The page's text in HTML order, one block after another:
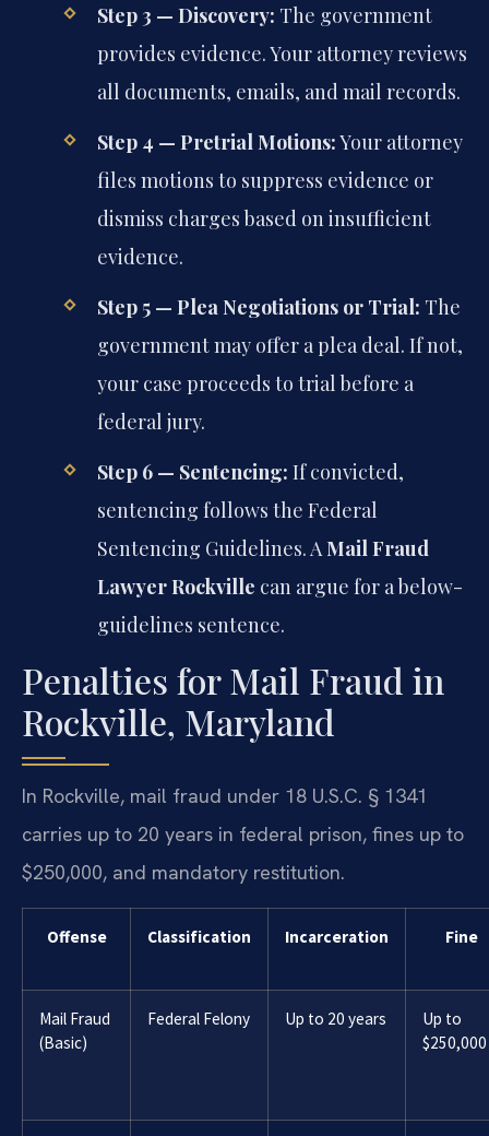
Step 3 — Discovery: The government
provides evidence. Your attorney reviews
all documents, emails, and mail records.
Step 4 — Pretrial Motions:Your attorney
files motions to suppress evidence or
dismiss charges based on insufficient
evidence.
Step 5 — Plea Negotiations or Trial: The
government may offer a plea deal. If not,
your case proceeds to trial before a
federal jury.
Step 6 — Sentencing: If convicted,
sentencing follows the Federal
Sentencing Guidelines. AMail Fraud
Lawyer Rockville can argue for a below-
guidelines sentence.
Penalties for Mail Fraud in
Rockville, Maryland
In Rockville, mail fraud under 18 U.S.C. § 1341
carries up to 20 years in federal prison, fines up to
$250,000, and mandatory restitution.
Offense Classification Incarceration Fine
Mail Fraud
(Basic)
Federal Felony Up to 20 years
Up to
$250,000